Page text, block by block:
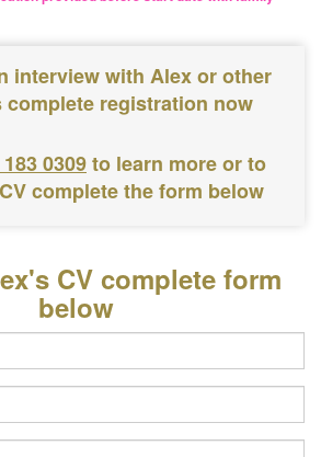
interview with Alex or other
complete registration now
0309to learn more or to
complete the form below
CV complete form
below